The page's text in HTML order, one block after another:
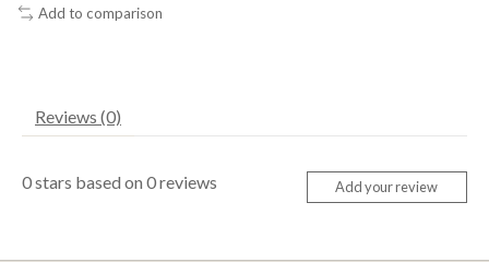
Add to comparison
Reviews (0)
0stars based on 0reviews Add your review